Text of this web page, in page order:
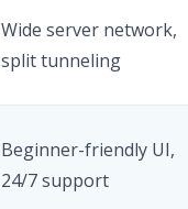
Wide server network,
split tunneling
Beginner-friendly UI,
24/7 support